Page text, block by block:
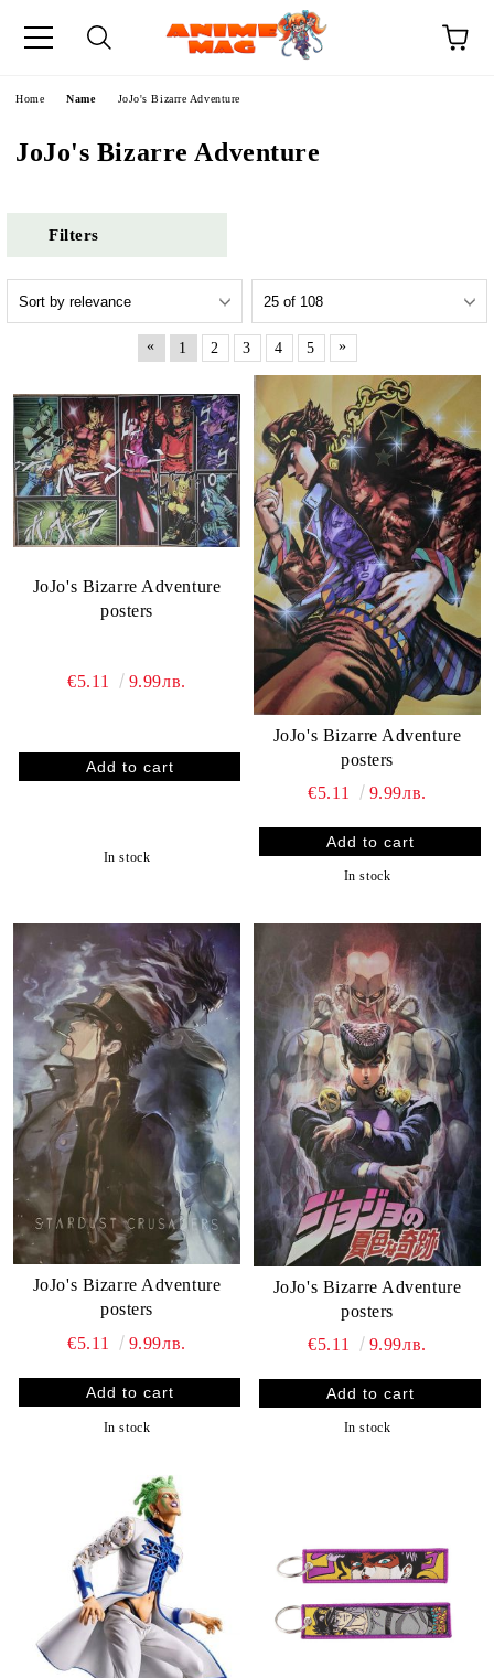
Home Name JoJo's Bizarre Adventure
JoJo's Bizarre Adventure
Filters
« 1 2 3 4 5 »
JoJo's Bizarre Adventure
posters
€5.11 9.99лв.
In stock
JoJo's Bizarre Adventure
posters
€5.11
9.99лв.
In stock
JoJo's Bizarre Adventure
posters
€5.11
9.99лв.
In stock
JoJo's Bizarre Adventure
posters
€5.11
9.99лв.
In stock